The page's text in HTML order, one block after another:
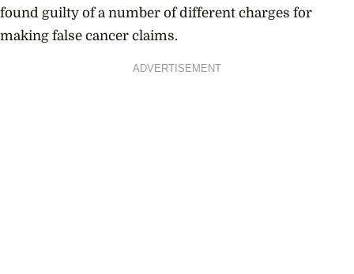
found guilty of a number of different charges for
making false cancer claims.
ADVERTISEMENT